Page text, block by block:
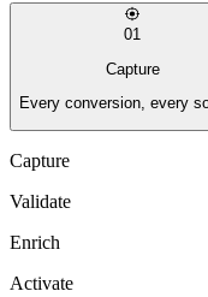
01
Capture
Every conversion, every
Capture
Validate
Enrich
Activate